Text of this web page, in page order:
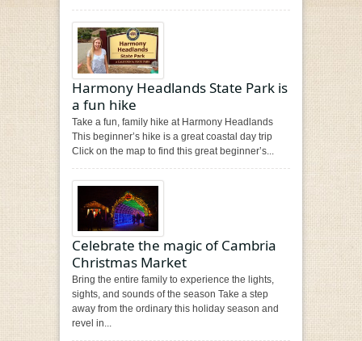
Harmony Headlands State Park is
a fun hike
Take a fun, family hike at Harmony Headlands
This beginner’s hike is a great coastal day trip
Click on the map to find this great beginner’s...
Celebrate the magic of Cambria
Christmas Market
Bring the entire family to experience the lights,
sights, and sounds of the season Take a step
away from the ordinary this holiday season and
revel in...